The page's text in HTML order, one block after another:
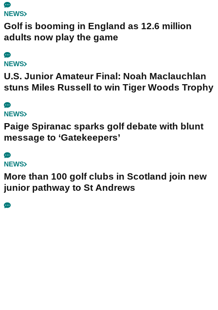
NEWS
Golf is booming in England as 12.6 million
adults now play the game
NEWS
U.S. Junior Amateur Final: Noah Maclauchlan
stuns Miles Russell to win Tiger Woods Trophy
NEWS
Paige Spiranac sparks golf debate with blunt
message to ‘Gatekeepers’
NEWS
More than 100 golf clubs in Scotland join new
junior pathway to St Andrews